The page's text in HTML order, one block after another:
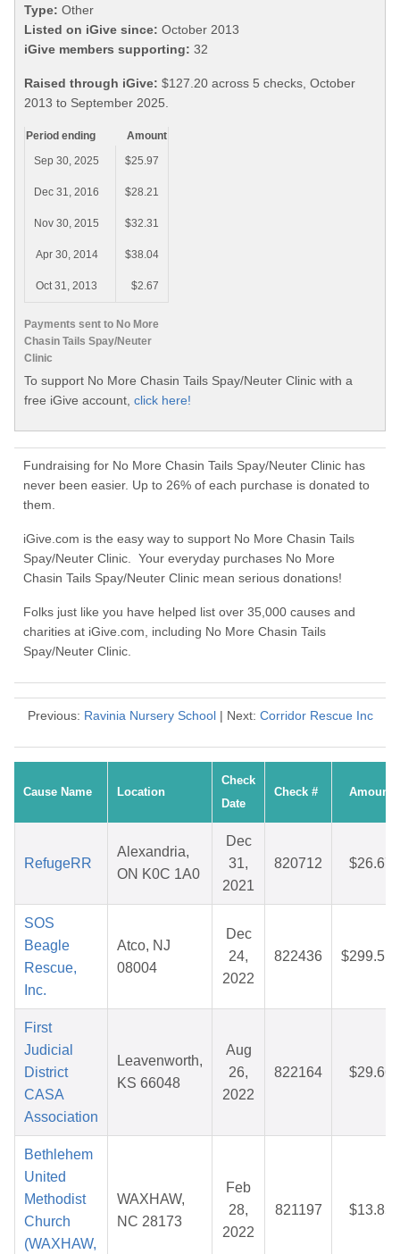
Type: Other
Listed on iGive since: October 2013
iGive members supporting: 32
Raised through iGive: $127.20 across 5 checks, October
2013 to September 2025.
Payments sent to No More
Chasin Tails Spay/Neuter
Clinic
Period ending
Amount
Sep 30, 2025
$25.97
Dec 31, 2016 $28.21
Nov 30, 2015 $32.31
Apr 30, 2014 $38.04
Oct 31, 2013 $2.67
To support No More Chasin Tails Spay/Neuter Clinic with a
free iGive account, click here!
Fundraising for No More Chasin Tails Spay/Neuter Clinic has
never been easier. Up to 26% of each purchase is donated to
them.
iGive.com is the easy way to support No More Chasin Tails
Spay/Neuter Clinic. Your everyday purchases No More
Chasin Tails Spay/Neuter Clinic mean serious donations!
Folks just like you have helped list over 35,000 causes and
charities at iGive.com, including No More Chasin Tails
Spay/Neuter Clinic.
Previous: Ravinia Nursery School| Next: Corridor Rescue Inc
Cause Name Location
Check
Date
Check # Amount
RefugeRR
Alexandria,
ON K0C 1A0
Dec
31,
2021
820712 $26.67
SOS
Beagle
Rescue,
Inc.
Atco, NJ
08004
Dec
24,
2022
822436 $299.51
First
Judicial
District
CASA
Association
Leavenworth,
KS 66048
Aug
26,
2022
822164 $29.66
Bethlehem
United
Methodist
Church
(WAXHAW,
WAXHAW,
NC 28173
Feb
28,
2022
821197 $13.85